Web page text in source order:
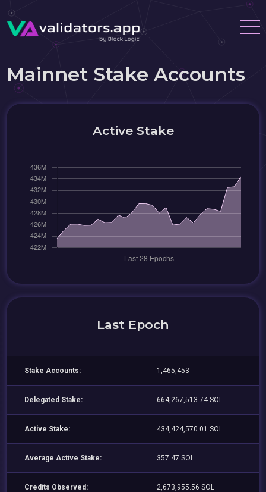
Mainnet Stake Accounts
Active Stake
Last Epoch
Stake Accounts: 1,465,453
Delegated Stake: 664,267,513.74 SOL
Active Stake: 434,424,570.01 SOL
Average Active Stake: 357.47 SOL
Credits Observed: 2,673,955.56 SOL